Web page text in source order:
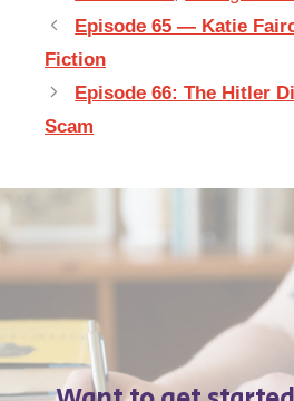
Episode 65 — Katie
Fiction
Episode 66: The Hitler
Scam